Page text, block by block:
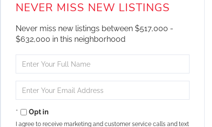
NEVER MISS NEW LISTINGS
Never miss new listings between $517,000 -
$632,000 in this neighborhood
Full
Your
Opt in
I agree to receive marketing and customer service calls and text